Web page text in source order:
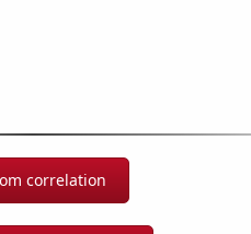
correlation